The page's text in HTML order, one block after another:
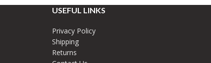
USEFUL LINKS
Privacy Policy
Shipping
Returns